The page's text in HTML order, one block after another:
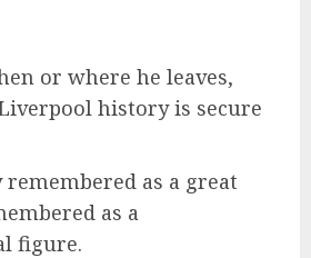
or where he leaves,
Liverpool history is secure
as a great
as a
figure.